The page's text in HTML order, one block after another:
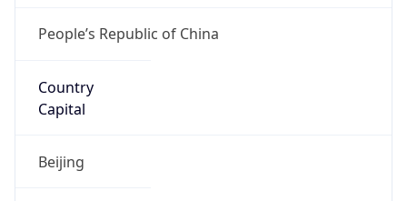
People’s Republic of China
Country
Capital
Beijing